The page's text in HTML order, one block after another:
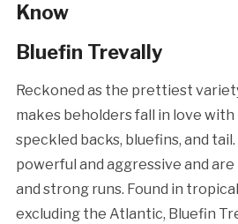
Know
Bluefin Trevally
Reckoned as the prettiest
makes beholders fall in love
speckled backs, bluefins, and
powerful and aggressive and
and strong runs. Found in
excluding the Atlantic, Bluefin